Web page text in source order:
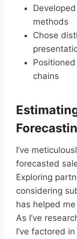
methods
Chose
chains
I’ve
forecasted
Exploring
considering
has helped
As I’ve
I’ve factored